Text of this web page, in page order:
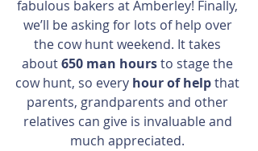
fabulous bakers at Amberley! Finally,
we’ll be asking for lots of help over
the cow hunt weekend. It takes
about 650 man hours to stage the
cow hunt, so every hour of help that
parents, grandparents and other
relatives can give is invaluable and
much appreciated.